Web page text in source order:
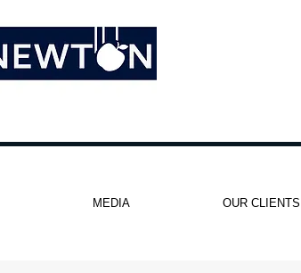
MEDIA OUR CLIENTS